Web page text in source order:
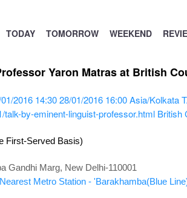
TODAY TOMORROW WEEKEND
Yaron Matras at British
2016 14:30 28/01/2016 16:00 Asia/Kolkata
by-eminent-linguist-professor.html British
First-Served Basis)
Gandhi Marg, New Delhi-110001
Nearest Metro Station - 'Barakhamba(Blue